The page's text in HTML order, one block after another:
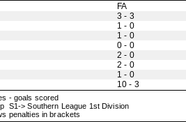
FA
3 - 3
1 - 0
1 - 0
0 - 0
2 - 0
2 - 0
1 - 0
10 - 3
- goals scored
S1-> Southern League 1st Division
penalties in brackets